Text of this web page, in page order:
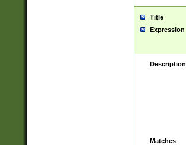
Title
Expression
Description
Matches